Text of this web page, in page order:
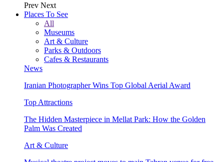
Prev Next
Places To See
All
Museums
Art & Culture
Parks & Outdoors
Cafes & Restaurants
News
Iranian Photographer Wins Top Global Aerial Award
Top Attractions
The Hidden Masterpiece in Mellat Park: How the Golden
Palm Was Created
Art & Culture